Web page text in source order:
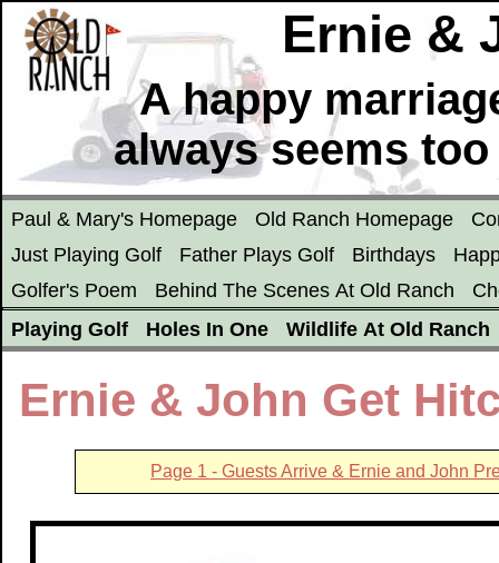
Ernie &
A happy
always seems
Paul & Mary's Homepage Old Ranch Homepage
Just Playing Golf
Father Plays Golf Birthdays
Golfer's Poem
Behind The Scenes At Old Ranch
Playing Golf
Holes In One Wildlife At Old Ranch
Ernie & John Get
Page 1 - Guests Arrive & Ernie and John